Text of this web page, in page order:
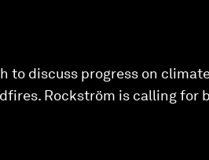
to discuss progress on
Rockström is calling for